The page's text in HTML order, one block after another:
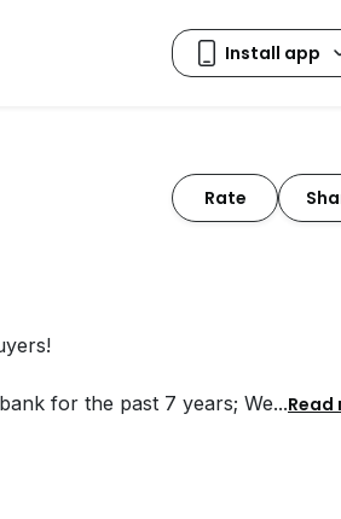
Rate
for the past 7 years; We...Read